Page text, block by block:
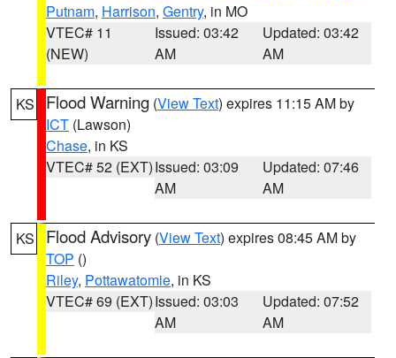
Putnam, Harrison, Gentry, in MO
VTEC# 11
(NEW)
Issued: 03:42
AM
Updated: 03:42
AM
KS Flood Warning (View Text) expires 11:15 AM by
ICT (Lawson)
Chase, in KS
VTEC# 52 (EXT)Issued: 03:09
AM
Updated: 07:46
AM
KS Flood Advisory (View Text) expires 08:45 AM by
TOP ()
Riley, Pottawatomie, in KS
VTEC# 69 (EXT)Issued: 03:03
AM
Updated: 07:52
AM